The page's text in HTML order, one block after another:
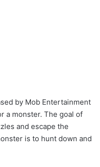
by Mob Entertainment
a monster. The goal of
and escape the
is to hunt down and